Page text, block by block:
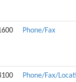
Phone/Fax
Phone/Fax/